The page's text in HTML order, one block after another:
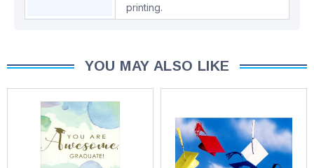
printing.
YOU MAY ALSO LIKE